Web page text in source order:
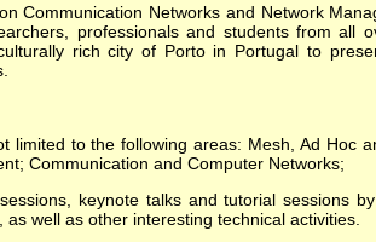
Communication Networks and Network
professionals and students from all
rich city of Porto in Portugal to
limited to the following areas: Mesh, Ad Hoc
Communication and Computer Networks;
keynote talks and tutorial sessions
well as other interesting technical activities.